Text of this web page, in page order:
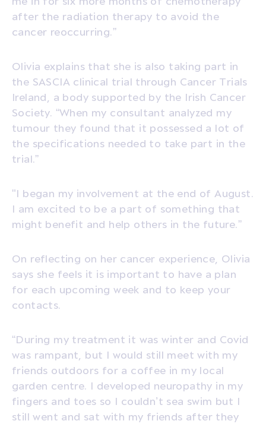
after the radiation therapy to avoid the
cancer reoccurring.”
Olivia explains that she is also taking part in
the SASCIA clinical trial through Cancer Trials
Ireland, a body supported by the Irish Cancer
Society. “When my consultant analyzed my
tumour they found that it possessed a lot of
the specifications needed to take part in the
trial.”
"I began my involvement at the end of August.
I am excited to be a part of something that
might benefit and help others in the future.”
On reflecting on her cancer experience, Olivia
says she feels it is important to have a plan
for each upcoming week and to keep your
contacts.
“During my treatment it was winter and Covid
was rampant, but I would still meet with my
friends outdoors for a coffee in my local
garden centre. I developed neuropathy in my
fingers and toes so I couldn’t sea swim but I
still went and sat with my friends after they